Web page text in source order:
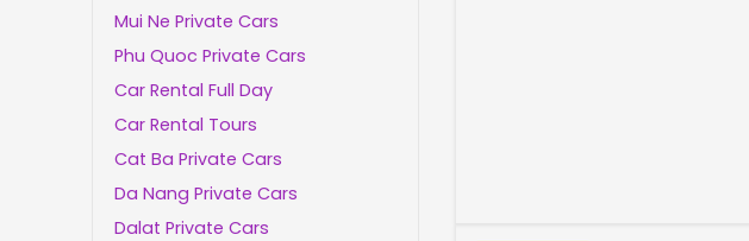
Mui Ne Private Cars
Phu Quoc Private Cars
Car Rental Full Day
Car Rental Tours
Cat Ba Private Cars
Da Nang Private Cars
Dalat Private Cars